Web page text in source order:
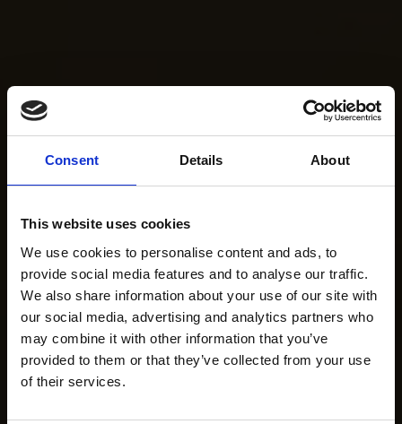
Consent Details About
This website uses cookies
We use cookies to personalise content and ads, to
provide social media features and to analyse our traffic.
We also share information about your use of our site with
our social media, advertising and analytics partners who
may combine it with other information that you’ve
provided to them or that they’ve collected from your use
of their services.